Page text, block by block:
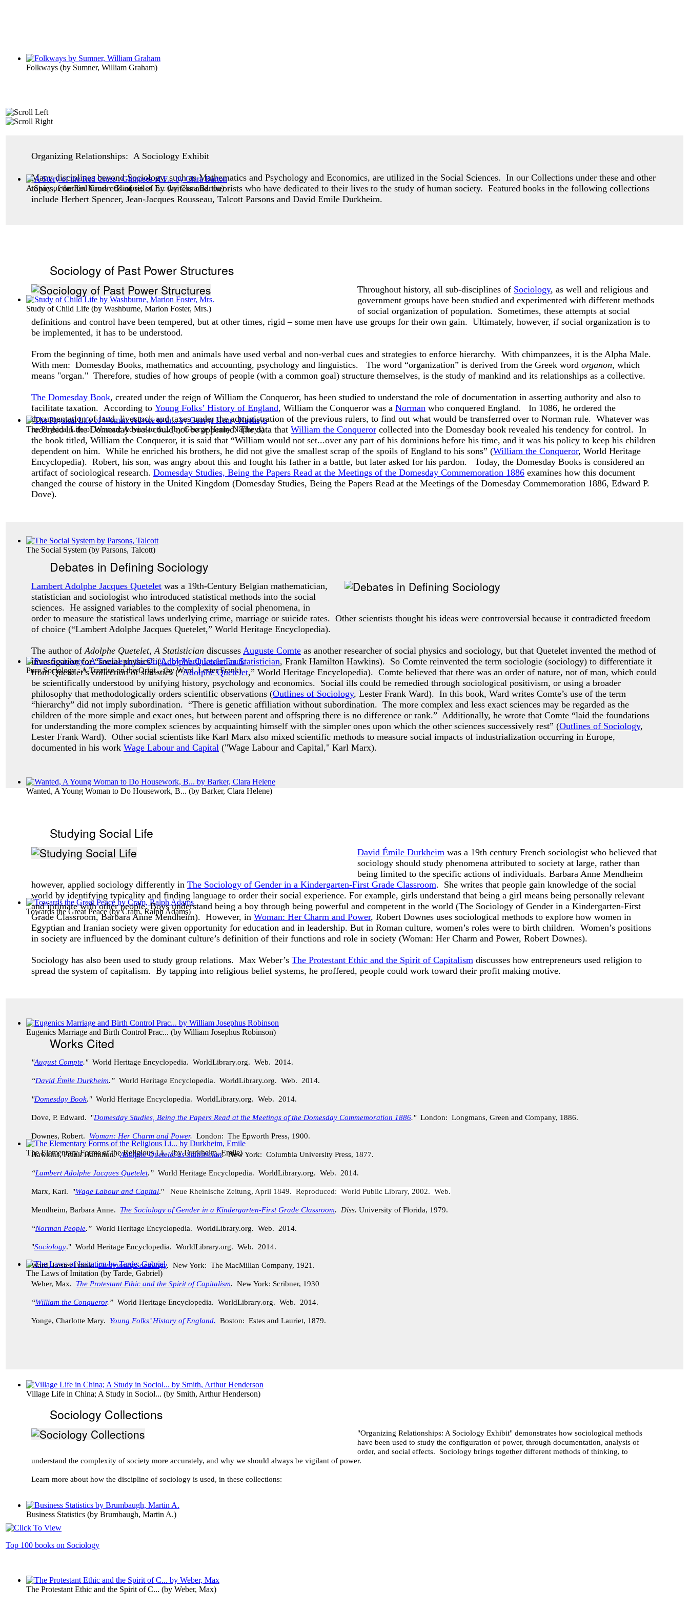
Folkways (by Sumner, William Graham)
A Story of the Red Cross : Glimpses of F... (byClara Barton)
Study of Child Life (by Washburne, Marion Foster, Mrs.)
The Physical Life of Woman: Advice to th...(byGeorge Henry Napheys)
The Social System (by Parsons, Talcott)
Pure Sociology : A Treatise on the Origi...(byWard, Lester Frank)
Wanted, A Young Woman to Do Housework, B... (by Barker, Clara Helene)
Towards the Great Peace(byCram, Ralph Adams)
Eugenics Marriage and Birth Control Prac... (by William Josephus Robinson)
The Elementary Forms of the Religious Li...(byDurkheim, Emile)
The Laws of Imitation (by Tarde, Gabriel)
Village Life in China; A Study in Sociol... (by Smith, Arthur Henderson)
Business Statistics (by Brumbaugh, Martin A.)
Organizing Relationships: A Sociology Exhibit
Many disciplines beyond Sociology, such as Mathematics and Psychology and Economics, are utilized in the Social Sciences. In our Collections under these and other
topics, contain hundreds of titles by writers and theorists who have dedicated to their lives to the study of human society. Featured books in the following collections
include Herbert Spencer, Jean-Jacques Rousseau, Talcott Parsons and David Emile Durkheim.
Sociology of Past Power Structures
Throughout history, all sub-disciplines of Sociology, as well and religious and
government groups have been studied and experimented with different methods
of social organization of population. Sometimes, these attempts at social
definitions and control have been tempered, but at other times, rigid – some men have use groups for their own gain. Ultimately, however, if social organization is to
be implemented, it has to be understood.
From the beginning of time, both men and animals have used verbal and non-verbal cues and strategies to enforce hierarchy. With chimpanzees, it is the Alpha Male.
With men: Domesday Books, mathematics and accounting, psychology and linguistics. The word “organization” is derived from the Greek word organon, which
means "organ." Therefore, studies of how groups of people (with a common goal) structure themselves, is the study of mankind and its relationships as a collective.
The Domesday Book, created under the reign of William the Conqueror, has been studied to understand the role of documentation in asserting authority and also to
facilitate taxation. According to Young Folks’ History of England, William the Conqueror was a Norman who conquered England. In 1086, he ordered the
documentation of land, livestock and taxes under the administration of the previous rulers, to find out what would be transferred over to Norman rule. Whatever was
recorded in the Domesday book could not be appealed. The data that William the Conqueror collected into the Domesday book revealed his tendency for control. In
the book titled, William the Conqueror, it is said that “William would not set...over any part of his dominions before his time, and it was his policy to keep his children
dependent on him. While he enriched his brothers, he did not give the smallest scrap of the spoils of England to his sons” (William the Conqueror, World Heritage
Encyclopedia). Robert, his son, was angry about this and fought his father in a battle, but later asked for his pardon. Today, the Domesday Books is considered an
artifact of sociological research. Domesday Studies, Being the Papers Read at the Meetings of the Domesday Commemoration 1886 examines how this document
changed the course of history in the United Kingdom (Domesday Studies, Being the Papers Read at the Meetings of the Domesday Commemoration 1886, Edward P.
Dove).
Debates in Defining Sociology
Lambert Adolphe Jacques Quetelet was a 19th-Century Belgian mathematician,
statistician and sociologist who introduced statistical methods into the social
sciences. He assigned variables to the complexity of social phenomena, in
order to measure the statistical laws underlying crime, marriage or suicide rates. Other scientists thought his ideas were controversial because it contradicted freedom
of choice (“Lambert Adolphe Jacques Quetelet,” World Heritage Encyclopedia).
The author ofAdolphe Quetelet, A Statistician discusses Auguste Comte as another researcher of social physics and sociology, but that Quetelet invented the method of
investigation for “social physics” (Adolphe Quetelet as Statistician, Frank Hamilton Hawkins). So Comte reinvented the term sociologie (sociology) to differentiate it
from Quetelet’s collection of statistics (“Adolphe Quetelet,” World Heritage Encyclopedia). Comte believed that there was an order of nature, not of man, which could
be scientifically understood by unifying history, psychology and economics. Social ills could be remedied through sociological positivism, or using a broader
philosophy that methodologically orders scientific observations (Outlines of Sociology, Lester Frank Ward). In this book, Ward writes Comte’s use of the term
“hierarchy” did not imply subordination. “There is genetic affiliation without subordination. The more complex and less exact sciences may be regarded as the
children of the more simple and exact ones, but between parent and offspring there is no difference or rank.” Additionally, he wrote that Comte “laid the foundations
for understanding the more complex sciences by acquainting himself with the simpler ones upon which the other sciences successively rest” (Outlines of Sociology,
Lester Frank Ward). Other social scientists like Karl Marx also mixed scientific methods to measure social impacts of industrialization occurring in Europe,
documented in his work Wage Labour and Capital ("Wage Labour and Capital," Karl Marx).
Studying Social Life
David Émile Durkheim was a 19th century French sociologist who believed that
sociology should study phenomena attributed to society at large, rather than
being limited to the specific actions of individuals. Barbara Anne Mendheim
however, applied sociology differently in The Sociology of Gender in a Kindergarten-First Grade Classroom. She writes that people gain knowledge of the social
world by identifying typicality and finding language to order their social experience. For example, girls understand that being a girl means being personally relevant
and intimate with other people. Boys understand being a boy through being powerful and competent in the world (The Sociology of Gender in a Kindergarten-First
Grade Classroom, Barbara Anne Mendheim). However, in Woman: Her Charm and Power, Robert Downes uses sociological methods to explore how women in
Egyptian and Iranian society were given opportunity for education and in leadership. But in Roman culture, women’s roles were to birth children. Women’s positions
in society are influenced by the dominant culture’s definition of their functions and role in society (Woman: Her Charm and Power, Robert Downes).
Sociology has also been used to study group relations. Max Weber’s The Protestant Ethic and the Spirit of Capitalism discusses how entrepreneurs used religion to
spread the system of capitalism. By tapping into religious belief systems, he proffered, people could work toward their profit making motive.
Works Cited
"August Compte." World Heritage Encyclopedia. WorldLibrary.org. Web. 2014.
“David Émile Durkheim.” World Heritage Encyclopedia. WorldLibrary.org. Web. 2014.
"Domesday Book."World Heritage Encyclopedia. WorldLibrary.org. Web. 2014.
Dove, P. Edward. "Domesday Studies, Being the Papers Read at the Meetings of the Domesday Commemoration 1886."London: Longmans, Green and Company, 1886.
Downes, Robert. Woman: Her Charm and Power. London: The Epworth Press, 1900.
Hawkins, Frank Hamilton.Adolphe Quetelet as Statistician.New York: Columbia University Press, 1877.
“Lambert Adolphe Jacques Quetelet.” World Heritage Encyclopedia. WorldLibrary.org. Web. 2014.
Marx, Karl. "Wage Labour and Capital." Neue Rheinische Zeitung, April 1849. Reproduced: World Public Library, 2002. Web.
Mendheim, Barbara Anne. The Sociology of Gender in a Kindergarten-First Grade Classroom. Diss. University of Florida, 1979.
“Norman People.” World Heritage Encyclopedia. WorldLibrary.org. Web. 2014.
"Sociology." World Heritage Encyclopedia. WorldLibrary.org. Web. 2014.
Ward, Lester Frank.Outlines of Sociology. New York: The MacMillan Company, 1921.
Weber, Max. The Protestant Ethic and the Spirit of Capitalism. New York: Scribner, 1930
“William the Conqueror.” World Heritage Encyclopedia. WorldLibrary.org. Web. 2014.
Yonge, Charlotte Mary. Young Folks’ History of England. Boston: Estes and Lauriet, 1879.
Sociology Collections
"Organizing Relationships: A Sociology Exhibit" demonstrates how sociological methods
have been used to study the configuration of power, through documentation, analysis of
order, and social effects. Sociology brings together different methods of thinking, to
understand the complexity of society more accurately, and why we should always be vigilant of power.
Learn more about how the discipline of sociology is used, in these collections:
Top 100 books on Sociology
The Protestant Ethic and the Spirit of C... (by Weber, Max)